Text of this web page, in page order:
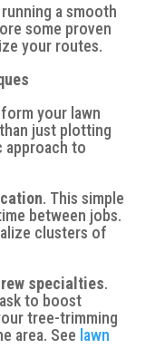
a smooth
some proven
your routes.
your lawn
just plotting
approach to
. This simple
between jobs.
clusters of
specialties.
to boost
tree-trimming
area. See lawn